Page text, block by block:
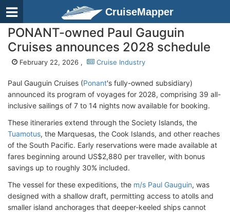
CruiseMapper
PONANT-owned Paul Gauguin
Cruises announces 2028 schedule
February 22, 2026 , Cruise Industry
Paul Gauguin Cruises (Ponant's fully-owned subsidiary)
announced its program of voyages for 2028, comprising 39 all-
inclusive sailings of 7 to 14 nights now available for booking.
These itineraries extend through the Society Islands, the
Tuamotus, the Marquesas, the Cook Islands, and other reaches
of the South Pacific. Early reservations were made available at
fares beginning around US$2,880 per traveller, with bonus
savings up to roughly 30% included.
The vessel for these expeditions, the m/s Paul Gauguin, was
designed with a shallow draft, permitting access to atolls and
smaller island anchorages that deeper-keeled ships cannot